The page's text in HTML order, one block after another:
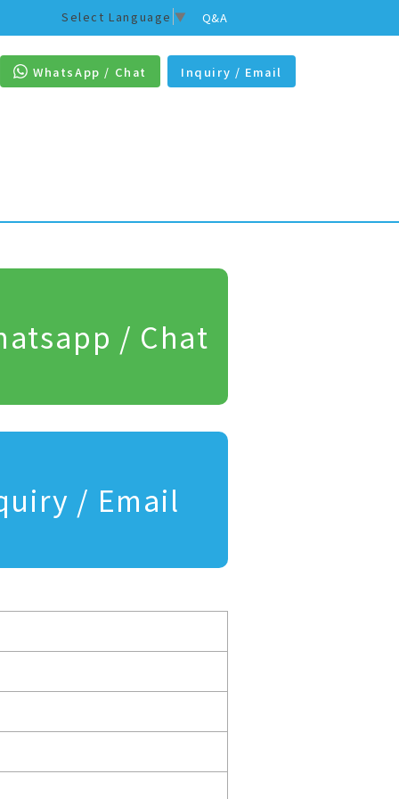
Q&A
Select Language ▼
WhatsApp / Chat Inquiry / Email
/ Chat
/ Email